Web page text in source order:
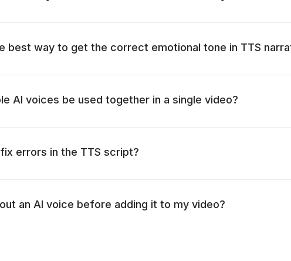
best way to get the correct emotional tone in TTS
AI voices be used together in a single video?
errors in the TTS script?
an AI voice before adding it to my video?